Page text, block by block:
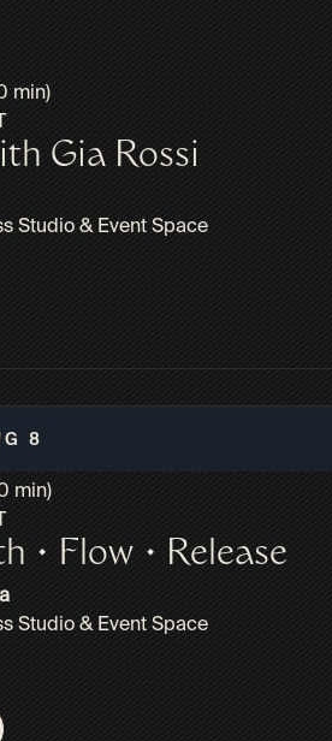
min)
Gia Rossi
Studio & Event Space
8
min)
• Flow • Release
Studio & Event Space